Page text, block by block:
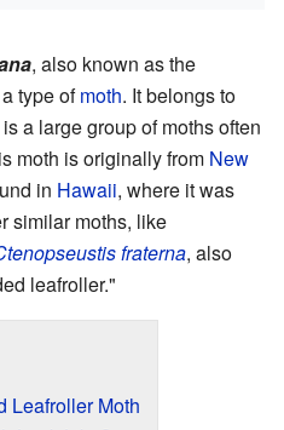
, also known as the
type ofmoth. It belongs to
a large group of moths often
moth is originally from New
in Hawaii, where it was
similar moths, like
fraterna, also
leafroller."
Leafroller Moth